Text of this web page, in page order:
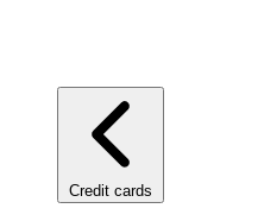
Credit cards